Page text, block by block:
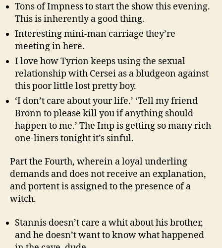
Tons of Impness to start the show this evening.
This is inherently a good thing.
Interesting mini-man carriage they’re
meeting in here.
I love how Tyrion keeps using the sexual
relationship with Cersei as a bludgeon against
this poor little lost pretty boy.
‘I don’t care about your life.’ ‘Tell my friend
Bronn to please kill you if anything should
happen to me.’ The Imp is getting so many rich
one-liners tonight it’s sinful.
Part the Fourth, wherein a loyal underling
demands and does not receive an explanation,
and portent is assigned to the presence of a
witch.
Stannis doesn’t care a whit about his brother,
and he doesn’t want to know what happened